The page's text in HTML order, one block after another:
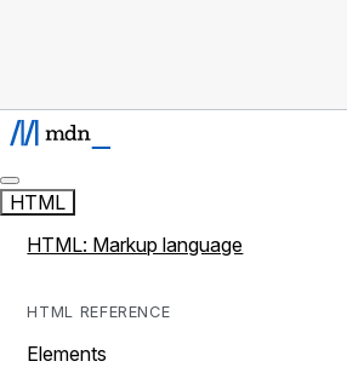
HTML
HTML: Markup language
HTML REFERENCE
Elements